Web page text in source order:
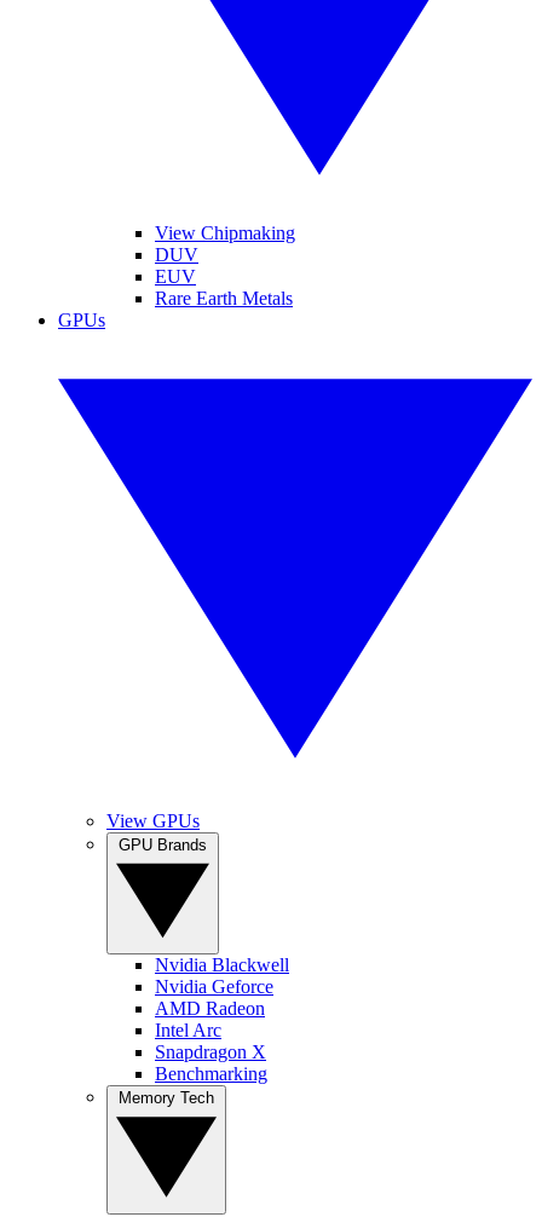
View Chipmaking
DUV
EUV
Rare Earth Metals
GPUs
View GPUs
Nvidia Blackwell
Nvidia Geforce
AMD Radeon
Intel Arc
Snapdragon X
Benchmarking